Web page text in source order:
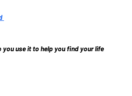
you use it to help you find your life